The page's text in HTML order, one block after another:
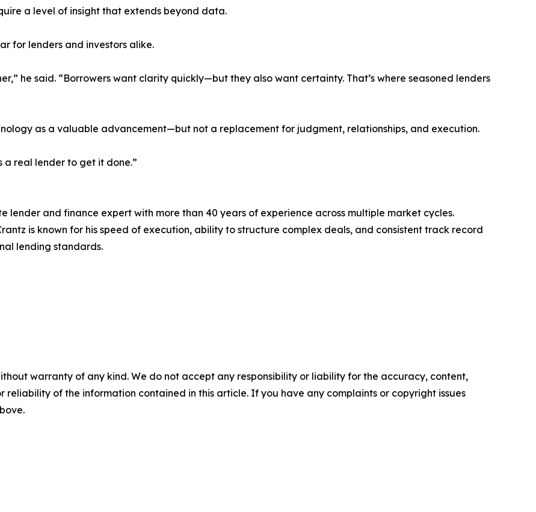
a level of insight that extends beyond data.
for lenders and investors alike.
he said. “Borrowers want clarity quickly—but they also want certainty. That’s where seasoned lenders
as a valuable advancement—but not a replacement for judgment, relationships, and execution.
a real lender to get it done.”
lender and finance expert with more than 40 years of experience across multiple market cycles.
is known for his speed of execution, ability to structure complex deals, and consistent track record
lending standards.
warranty of any kind. We do not accept any responsibility or liability for the accuracy, content,
reliability of the information contained in this article. If you have any complaints or copyright issues